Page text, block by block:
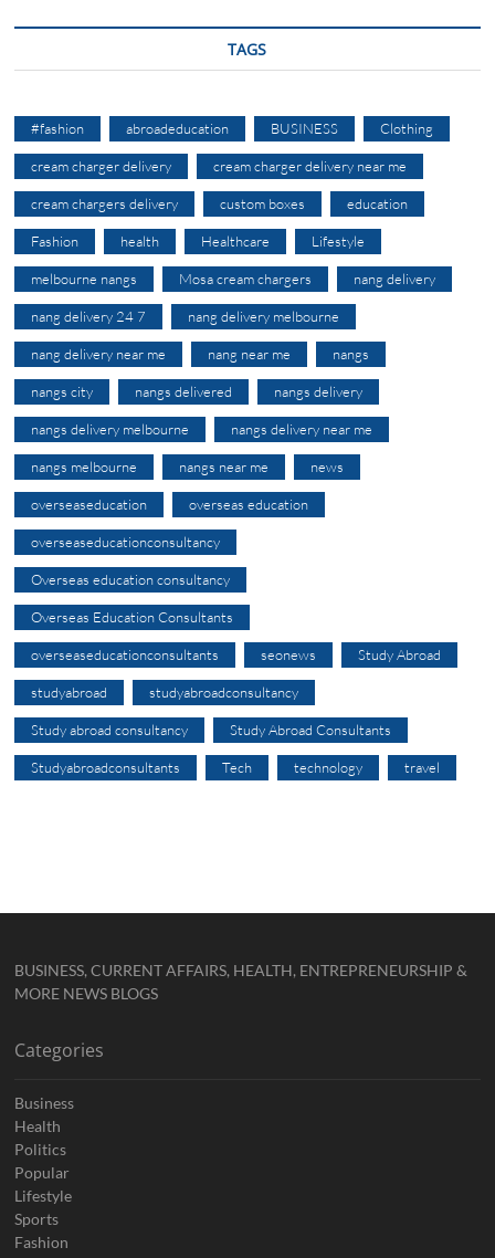
TAGS
#fashion abroadeducation BUSINESS Clothing
cream charger delivery cream charger delivery near me
cream chargers delivery custom boxes education
Fashion health Healthcare Lifestyle
melbourne nangs Mosa cream chargers nang delivery
nang delivery 24 7 nang delivery melbourne
nang delivery near me nang near me nangs
nangs city nangs delivered nangs delivery
nangs delivery melbourne nangs delivery near me
nangs melbourne nangs near me news
overseaseducation overseas education
overseaseducationconsultancy
Overseas education consultancy
Overseas Education Consultants
overseaseducationconsultants seonews Study Abroad
studyabroad studyabroadconsultancy
Study abroad consultancy Study Abroad Consultants
Studyabroadconsultants Tech technology travel
BUSINESS, CURRENT AFFAIRS, HEALTH, ENTREPRENEURSHIP &
MORE NEWS BLOGS
Categories
Business
Health
Politics
Popular
Lifestyle
Sports
Fashion